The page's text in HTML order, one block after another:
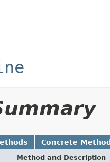
Concrete
Method and Description